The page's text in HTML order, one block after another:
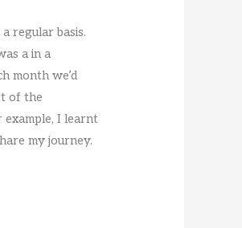
regular basis.
a in a
month we’d
of the
I learnt
my journey.